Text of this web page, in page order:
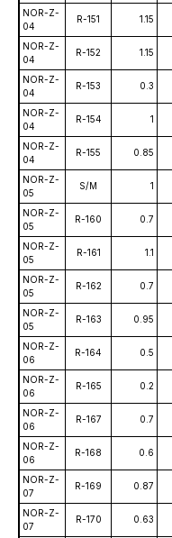
NOR-Z-
04
R-151 1.15
NOR-Z-
04
R-152 1.15
NOR-Z-
04
R-153 0.3
NOR-Z-
04
R-154 1
NOR-Z-
04
R-155 0.85
NOR-Z-
05
S/M 1
NOR-Z-
05
R-160 0.7
NOR-Z-
05
R-161 1.1
NOR-Z-
05
R-162 0.7
NOR-Z-
05
R-163 0.95
NOR-Z-
06
R-164 0.5
NOR-Z-
06
R-165 0.2
NOR-Z-
06
R-167 0.7
NOR-Z-
06
R-168 0.6
NOR-Z-
07
R-169 0.87
NOR-Z-
07
R-170 0.63